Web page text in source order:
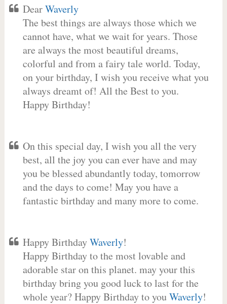
DearWaverly
The best things are always those which we
cannot have, what we wait for years. Those
are always the most beautiful dreams,
colorful and from a fairy tale world. Today,
on your birthday, I wish you receive what you
always dreamt of! All the Best to you.
Happy Birthday!
On this special day, I wish you all the very
best, all the joy you can ever have and may
you be blessed abundantly today, tomorrow
and the days to come! May you have a
fantastic birthday and many more to come.
Happy BirthdayWaverly!
Happy Birthday to the most lovable and
adorable star on this planet. may your this
birthday bring you good luck to last for the
whole year? Happy Birthday to youWaverly!